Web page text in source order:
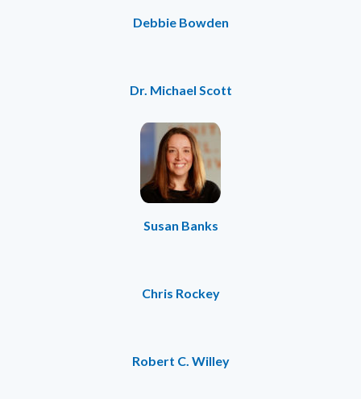
Debbie Bowden
Dr. Michael Scott
Susan Banks
Chris Rockey
Robert C. Willey